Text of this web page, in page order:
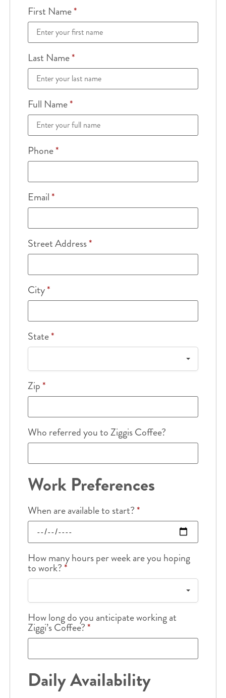
First Name*
Last Name*
Full Name*
Phone*
Email*
Street Address*
City*
State*
Zip*
Who referred you to Ziggis Coffee?
Work Preferences
When are available to start?*
How many hours per week are you hoping
to work?*
How long do you anticipate working at
Ziggi’s Coffee?*
Daily Availability